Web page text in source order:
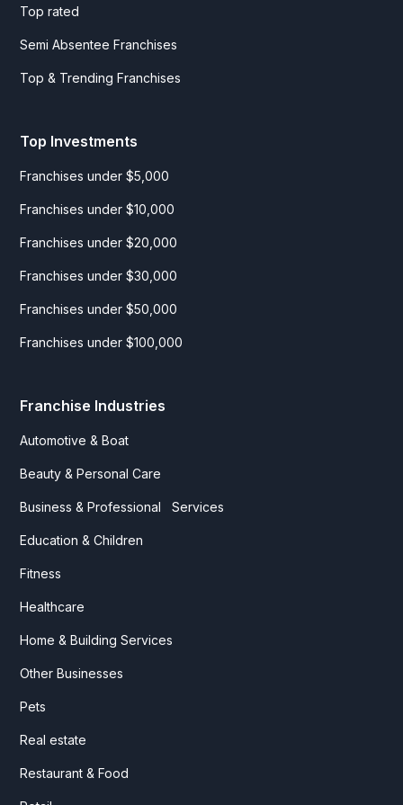
Top rated
Semi Absentee Franchises
Top & Trending Franchises
Top Investments
Franchises under $5,000
Franchises under $10,000
Franchises under $20,000
Franchises under $30,000
Franchises under $50,000
Franchises under $100,000
Franchise Industries
Automotive & Boat
Beauty & Personal Care
Business & Professional Services
Education & Children
Fitness
Healthcare
Home & Building Services
Other Businesses
Pets
Real estate
Restaurant & Food